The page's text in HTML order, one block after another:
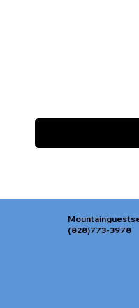
(828)773-3978